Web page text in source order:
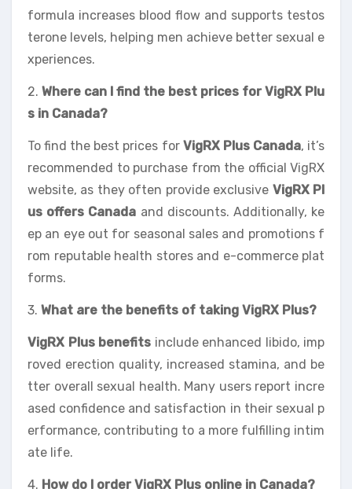
formula increases blood flow and supports testos
terone levels, helping men achieve better sexual e
xperiences.
2. Where can I find the best prices for VigRX Plu
s in Canada?
To find the best prices for VigRX Plus Canada, it’s
recommended to purchase from the official VigRX
website, as they often provide exclusive VigRX Pl
us offers Canada and discounts. Additionally, ke
ep an eye out for seasonal sales and promotions f
rom reputable health stores and e-commerce plat
forms.
3. What are the benefits of taking VigRX Plus?
VigRX Plus benefits include enhanced libido, imp
roved erection quality, increased stamina, and be
tter overall sexual health. Many users report incre
ased confidence and satisfaction in their sexual p
erformance, contributing to a more fulfilling intim
ate life.
4. How do I order VigRX Plus online in Canada?